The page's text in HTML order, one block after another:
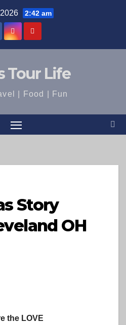
2:42 am
Tour Life
| Food | Fun
Story
OH
the LOVE